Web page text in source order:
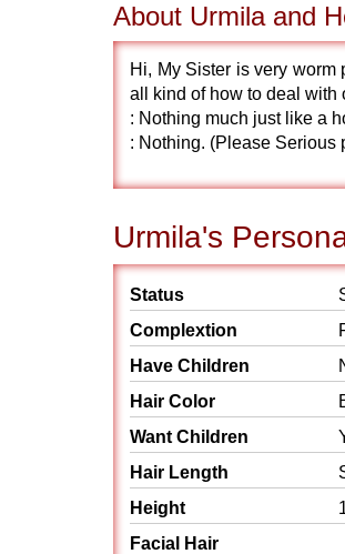
About Urmila and
Hi, My Sister is very
all kind of how to deal with
: Nothing much just like a
: Nothing. (Please Serious
Urmila's
Status
Complextion
Have Children
Hair Color
Want Children
Hair Length
Height
Facial Hair